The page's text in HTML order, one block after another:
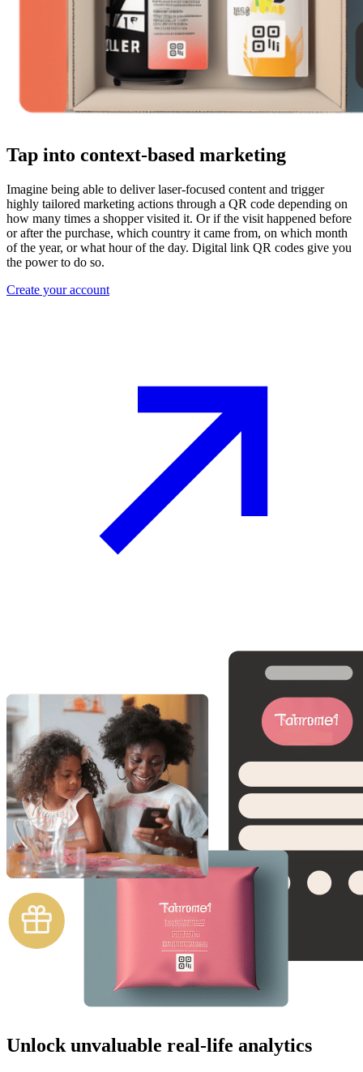
Tap into context-based marketing
Imagine being able to deliver laser-focused content and trigger
highly tailored marketing actions through a QR code depending on
how many times a shopper visited it. Or if the visit happened before
or after the purchase, which country it came from, on which month
of the year, or what hour of the day. Digital link QR codes give you
the power to do so.
Create your account
Unlock unvaluable real-life analytics